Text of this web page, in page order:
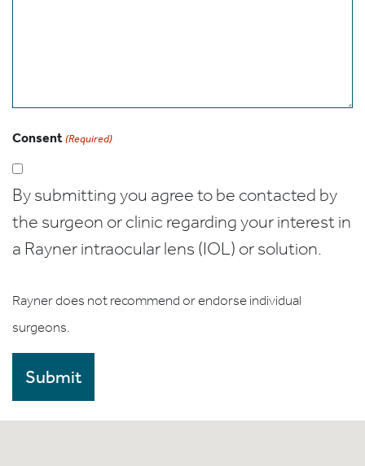
Consent (Required)
By submitting you agree to be contacted by
the surgeon or clinic regarding your interest in
a Rayner intraocular lens (IOL) or solution.
Rayner does not recommend or endorse individual
surgeons.